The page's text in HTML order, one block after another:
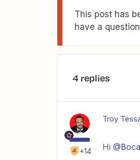
This post has
have a
4 replies
+14
Troy
Hi